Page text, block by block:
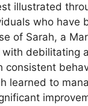
illustrated
who have
of Sarah, a
debilitating
consistent
learned to